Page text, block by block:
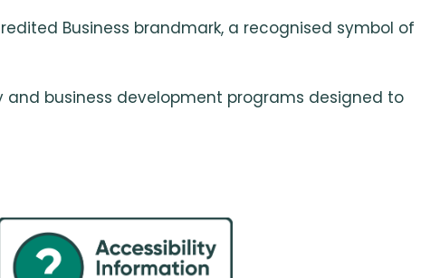
Business brandmark, a recognised symbol of
and business development programs designed to